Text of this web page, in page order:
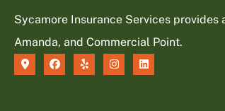
Sycamore Insurance Services
Amanda, and Commercial Point.